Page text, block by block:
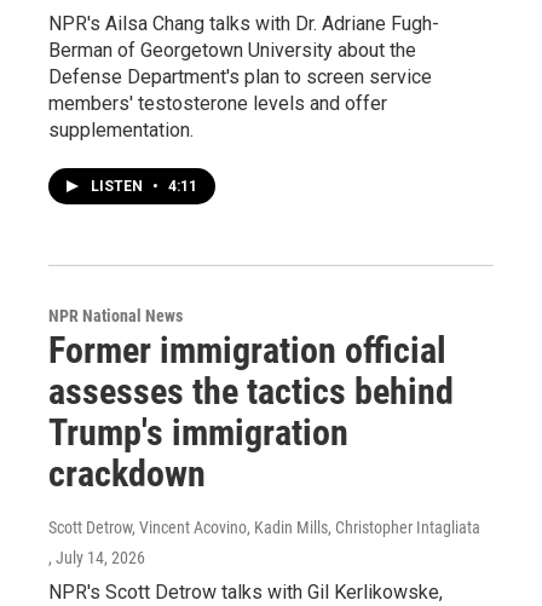
NPR's Ailsa Chang talks with Dr. Adriane Fugh-
Berman of Georgetown University about the
Defense Department's plan to screen service
members' testosterone levels and offer
supplementation.
LISTEN • 4:11
NPR National News
Former immigration official
assesses the tactics behind
Trump's immigration
crackdown
Scott Detrow, Vincent Acovino, Kadin Mills, Christopher Intagliata
, July 14, 2026
NPR's Scott Detrow talks with Gil Kerlikowske,